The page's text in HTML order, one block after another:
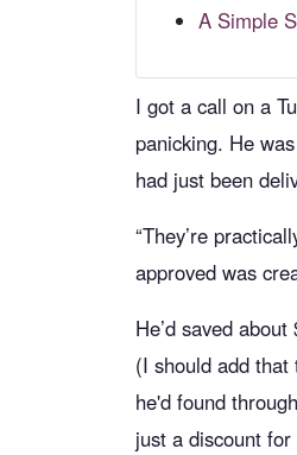
A Simple
I got a call on a
panicking. He
had just been
“They’re
approved was
He’d saved
(I should add
he'd found
just a discount